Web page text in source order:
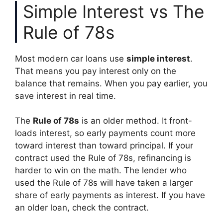
Simple Interest vs The
Rule of 78s
Most modern car loans use simple interest.
That means you pay interest only on the
balance that remains. When you pay earlier, you
save interest in real time.
The Rule of 78s is an older method. It front-
loads interest, so early payments count more
toward interest than toward principal. If your
contract used the Rule of 78s, refinancing is
harder to win on the math. The lender who
used the Rule of 78s will have taken a larger
share of early payments as interest. If you have
an older loan, check the contract.